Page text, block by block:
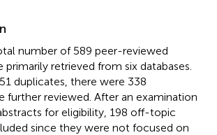
number of 589 peer-reviewed
retrieved from six databases.
duplicates, there were 338
further reviewed. After an examination
for eligibility, 198 off-topic
since they were not focused on